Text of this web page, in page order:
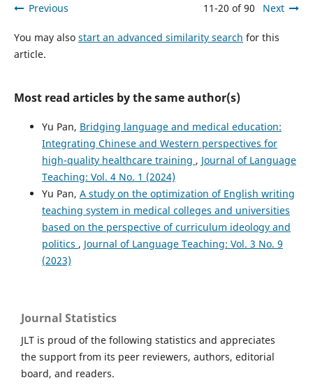
Previous 11-20 of 90 Next
You may also start an advanced similarity search for this
article.
Most read articles by the same author(s)
Yu Pan, Bridging language and medical education:
Integrating Chinese and Western perspectives for
high-quality healthcare training , Journal of Language
Teaching: Vol. 4 No. 1 (2024)
Yu Pan, A study on the optimization of English writing
teaching system in medical colleges and universities
based on the perspective of curriculum ideology and
politics , Journal of Language Teaching: Vol. 3 No. 9
(2023)
Journal Statistics
JLT is proud of the following statistics and appreciates
the support from its peer reviewers, authors, editorial
board, and readers.